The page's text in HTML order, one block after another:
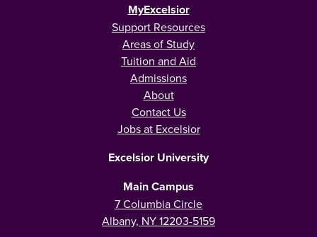
MyExcelsior
Support Resources
Areas of Study
Tuition and Aid
Admissions
About
Contact Us
Jobs at Excelsior
Excelsior University
Main Campus
7 Columbia Circle
Albany, NY 12203-5159